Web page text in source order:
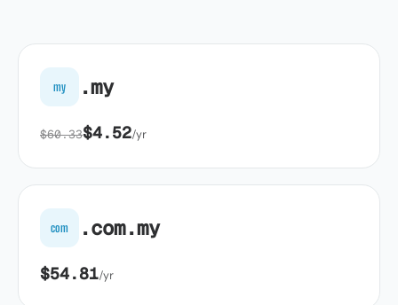
my .my
$60.33$4.52/yr
com .com.my
$54.81/yr